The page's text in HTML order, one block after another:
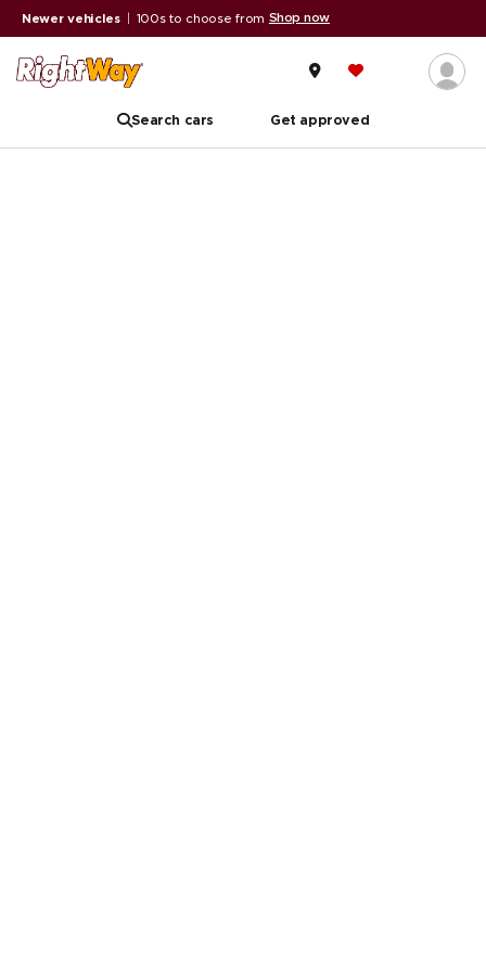
Newer vehicles 100s to choose from Shop now
Search cars Get approved